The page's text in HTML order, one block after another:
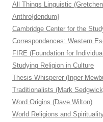
All Things Linguistic
Anthro{dendum}
Cambridge Center for the
Correspondences: Western
FIRE (Foundation for
Studying Religion in Culture
Thesis Whisperer (Inger
Traditionalists (Mark
Word Origins (Dave Wilton)
World Religions and